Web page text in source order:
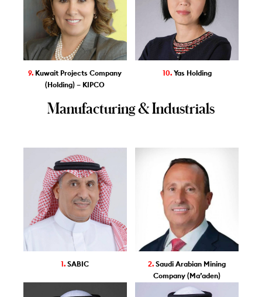
9. Kuwait Projects Company
(Holding) – KIPCO
10. Yas Holding
Manufacturing & Industrials
1.SABIC 2.Saudi Arabian Mining
Company (Ma’aden)